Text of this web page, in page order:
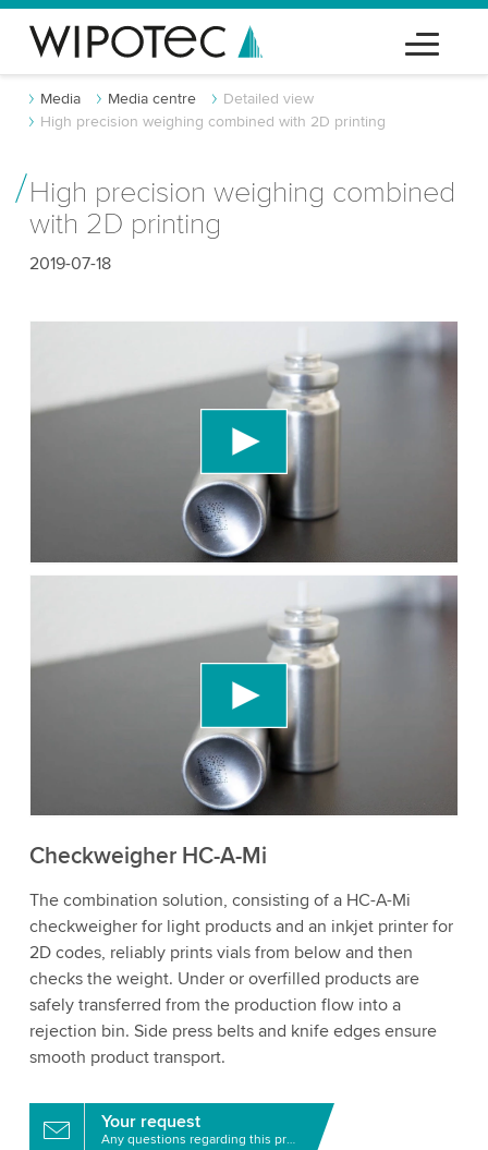
Media Media centre
Detailed view
High precision weighing combined with 2D printing
High precision weighing combined
with 2D printing
2019-07-18
We need your consent to load the YouTube
Video service!
We use a third party service to embed video
content that may collect data about your activity.
Please review the details and accept the service
to watch this video.
More information
We need your consent to load the YouTube
Video service!
We use a third party service to embed video
content that may collect data about your activity.
Please review the details and accept the service
to watch this video.
Accept More information
Checkweigher HC-A-Mi
The combination solution, consisting of a HC-A-Mi
checkweigher for light products and an inkjet printer for
2D codes, reliably prints vials from below and then
checks the weight. Under or overfilled products are
safely transferred from the production flow into a
rejection bin. Side press belts and knife edges ensure
smooth product transport.
Your request
Any questions regarding this product?